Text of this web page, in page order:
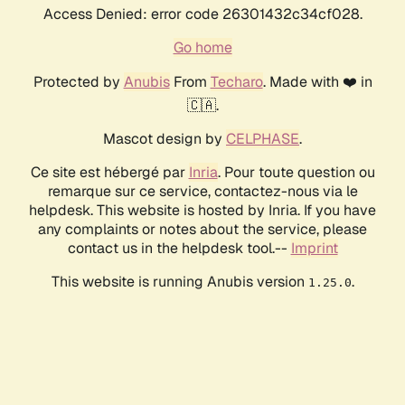
Access Denied: error code 26301432c34cf028.
Go home
Protected by AnubisFrom Techaro. Made with ❤️ in
🇨🇦.
Mascot design by CELPHASE.
Ce site est hébergé par Inria. Pour toute question ou
remarque sur ce service, contactez-nous via le
helpdesk. This website is hosted by Inria. If you have
any complaints or notes about the service, please
contact us in the helpdesk tool.-- Imprint
This website is running Anubis version 1.25.0.